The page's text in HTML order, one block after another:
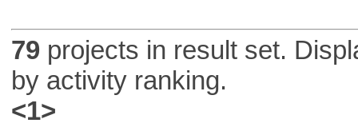
79 projects in result set.
by activity ranking.
<1>